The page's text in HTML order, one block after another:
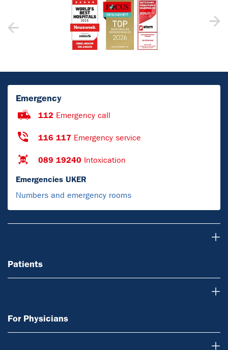
Emergency
112 Emergency call
116 117 Emergency service
089 19240 Intoxication
Emergencies UKER
Numbers and emergency rooms
Patients
For Physicians